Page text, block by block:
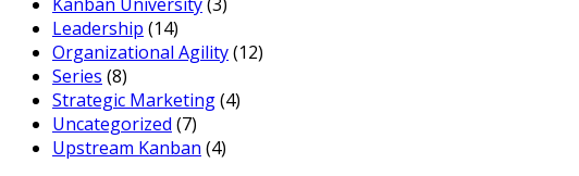
Leadership (14)
Organizational Agility(12)
Series (8)
Strategic Marketing(4)
Uncategorized (7)
Upstream Kanban (4)